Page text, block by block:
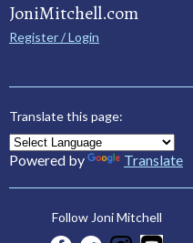
JoniMitchell.com
Register / Login
Translate this page:
Powered by Translate
Follow Joni Mitchell